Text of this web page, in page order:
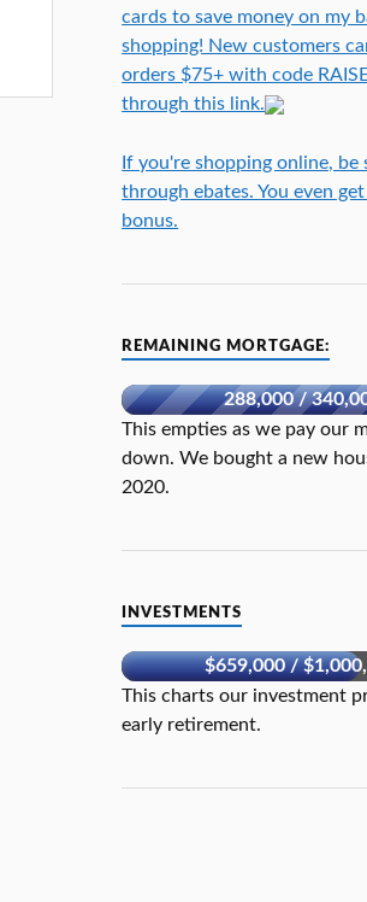
cards to save money on my
shopping! New customers
orders $75+ with code
through this link.
If you're shopping online, be
through ebates. You even
bonus.
REMAINING MORTGAGE:
288,000 /
This empties as we pay our
down. We bought a new
2020.
INVESTMENTS
$659,000 /
This charts our investment
early retirement.